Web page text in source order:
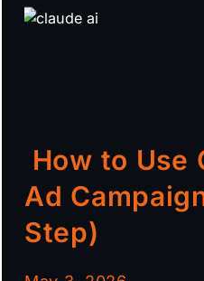
How to Use
Ad
Step)